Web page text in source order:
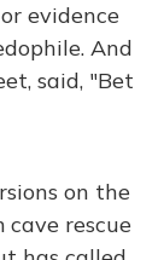
evidence
And
said, "Bet
on the
rescue